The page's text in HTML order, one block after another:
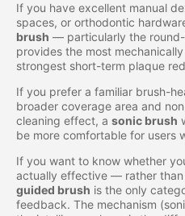
If you have excellent manual
spaces, or orthodontic
brush — particularly the
provides the most
strongest short-term plaque
If you prefer a familiar brush-
broader coverage area and
cleaning effect, a sonic brush
be more comfortable for users
If you want to know whether
actually effective — rather
guided brush is the only
feedback. The mechanism